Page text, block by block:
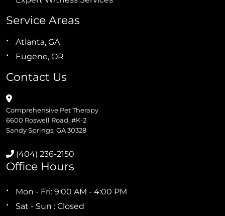
Service Areas
Atlanta, GA
Eugene, OR
Contact Us
Comprehensive Pet Therapy
6600 Roswell Road, #K-2
Sandy Springs, GA 30328
(404) 236-2150
Office Hours
Mon - Fri: 9:00 AM - 4:00 PM
Sat - Sun : Closed